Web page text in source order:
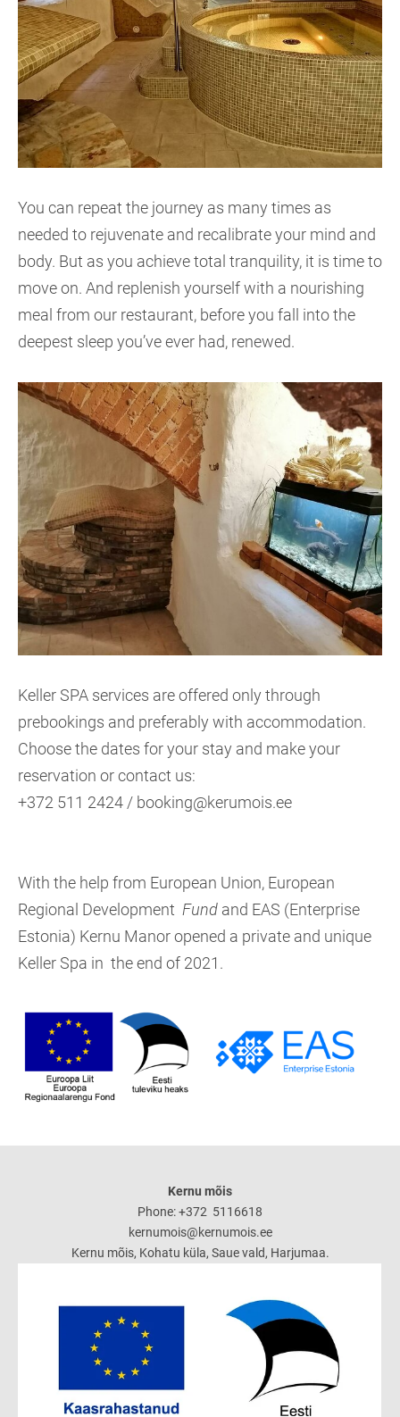
You can repeat the journey as many times as
needed to rejuvenate and recalibrate your mind and
body. But as you achieve total tranquility, it is time to
move on. And replenish yourself with a nourishing
meal from our restaurant, before you fall into the
deepest sleep you’ve ever had, renewed.
Keller SPA services are offered only through
prebookings and preferably with accommodation.
Choose the dates for your stay and make your
reservation or contact us:
+372 511 2424 / booking@kerumois.ee
With the help from European Union, European
Regional Development Fund and EAS (Enterprise
Estonia) Kernu Manor opened a private and unique
Keller Spa in the end of 2021.
Kernu mõis
Phone: +372 5116618
kernumois@kernumois.ee
Kernu mõis, Kohatu küla, Saue vald, Harjumaa.